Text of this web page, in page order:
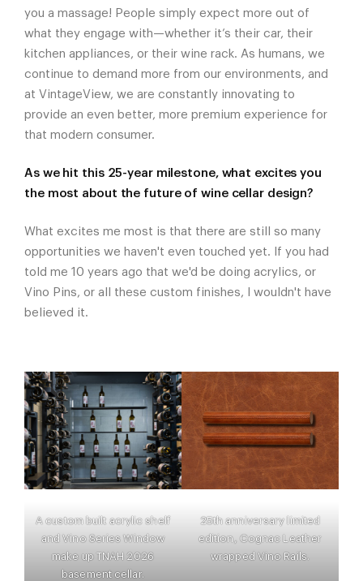
you a massage! People simply expect more out of
what they engage with—whether it’s their car, their
kitchen appliances, or their wine rack. As humans, we
continue to demand more from our environments, and
at VintageView, we are constantly innovating to
provide an even better, more premium experience for
that modern consumer.
As we hit this 25-year milestone, what excites you
the most about the future of wine cellar design?
What excites me most is that there are still so many
opportunities we haven't even touched yet. If you had
told me 10 years ago that we'd be doing acrylics, or
Vino Pins, or all these custom finishes, I wouldn't have
believed it.
A custom built acrylic shelf
and Vino Series Window
make up TNAH 2026
basement cellar.
25th anniversary limited
edition, Cognac Leather
wrapped Vino Rails.